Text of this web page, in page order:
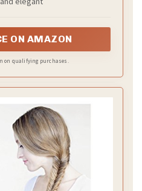
easy but chic, loose
every wedding vibe—
barn to a sunlit